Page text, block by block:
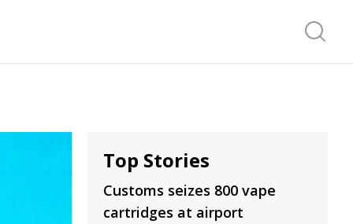
Search
Top Stories
Customs seizes 800 vape
cartridges at airport